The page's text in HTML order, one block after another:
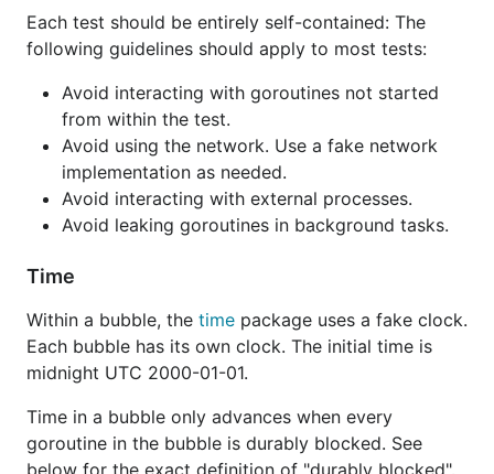
Each test should be entirely self-contained: The
following guidelines should apply to most tests:
Avoid interacting with goroutines not started
from within the test.
Avoid using the network. Use a fake network
implementation as needed.
Avoid interacting with external processes.
Avoid leaking goroutines in background tasks.
Time
Within a bubble, the time package uses a fake clock.
Each bubble has its own clock. The initial time is
midnight UTC 2000-01-01.
Time in a bubble only advances when every
goroutine in the bubble is durably blocked. See
below for the exact definition of "durably blocked".